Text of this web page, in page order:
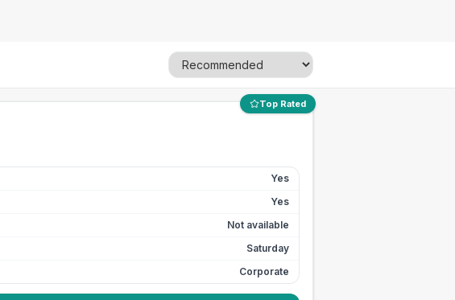
Top Rated
Yes
Yes
Not available
Saturday
Corporate